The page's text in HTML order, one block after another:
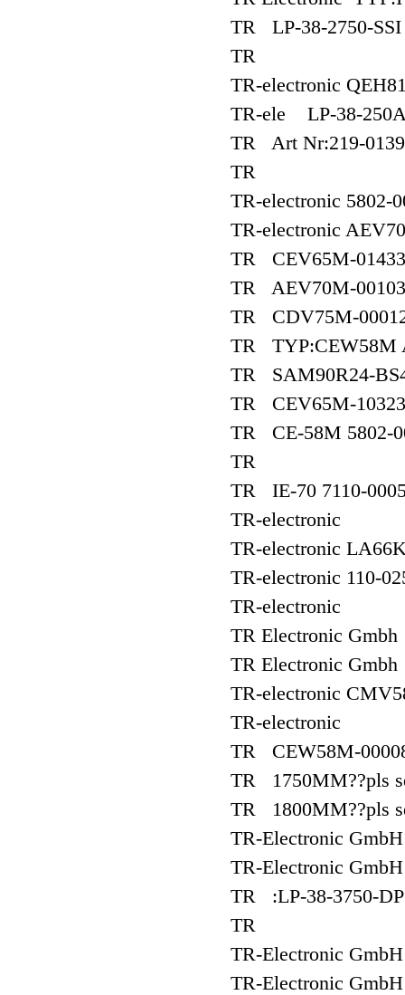
TR LP-38-2750-SSI
TR
TR-electronic
TR-ele LP-38-
TR Art Nr:219-
TR
TR-electronic 5802-
TR-electronic
TR CEV65M-01433
TR AEV70M-00103
TR CDV75M-
TR TYP:CEW58M
TR SAM90R24-
TR CEV65M-10323
TR CE-58M 5802-
TR
TR IE-70 7110-
TR-electronic
TR-electronic
TR-electronic 110-
TR-electronic
TR Electronic
TR Electronic
TR-electronic
TR-electronic
TR CEW58M-
TR 1750MM??pls
TR 1800MM??pls
TR-Electronic
TR-Electronic
TR :LP-38-3750-
TR
TR-Electronic
TR-Electronic